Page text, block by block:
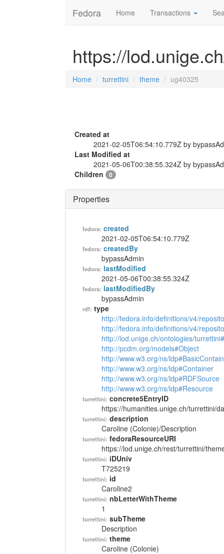
Fedora Home Transactions
https://
Home turrettini theme ug40325
Created at
2021-02-05T06:54:10.779Z by
Last Modified at
2021-05-06T00:38:55.324Z by
Children
0
Properties
fedora: created
2021-02-05T06:54:10.779Z
fedora: createdBy
bypassAdmin
fedora: lastModified
2021-05-06T00:38:55.324Z
fedora: lastModifiedBy
bypassAdmin
rdf: type
http://fedora.info/definitions/v4/
http://fedora.info/definitions/v4/
http://lod.unige.ch/ontologies/
http://pcdm.org/models#Object
http://www.w3.org/ns/
http://www.w3.org/ns/ldp#Container
http://www.w3.org/ns/ldp#RDFSource
http://www.w3.org/ns/ldp#Resource
turrettini: concrete5EntryID
https://humanities.unige.ch/turrettini/
turrettini: description
Caroline (Colonie)/Description
turrettini: fedoraResourceURI
https://lod.unige.ch/rest/turrettini/
turrettini: iDUniv
T725219
turrettini: id
Caroline2
turrettini: nbLetterWithTheme
1
turrettini: subTheme
Description
turrettini: theme
Caroline (Colonie)